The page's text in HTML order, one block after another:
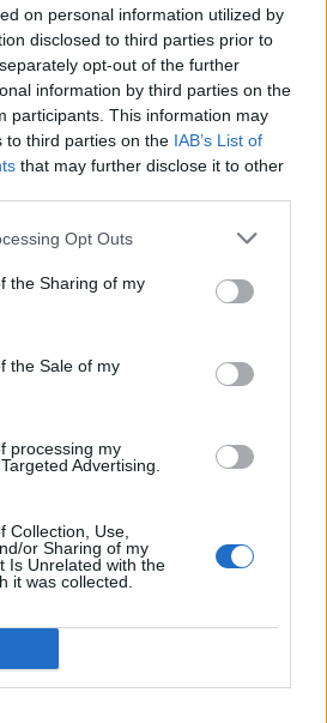
on personal information utilized by
disclosed to third parties prior to
opt-out of the further
information by third parties on the
participants. This information may
to third parties on the IAB’s List of
that may further disclose it to other
Opt Outs
the Sharing of my
the Sale of my
processing my
Advertising.
Collection, Use,
or Sharing of my
Is Unrelated with the
it was collected.
at work, flexible
from home, may also be an
employer as it allows for quiet
done.
work is just as essential as time
it keeps you sharp. No one can
Taking adequate stretches
focused. When you do take time
you won’t deliver anything
break from it.”
Give Rise to ‘B-Commerce’
2025: Fresh Ideas for Feeding
born between 1986 and
account ‘ASAP’
mobile phones for ‘real